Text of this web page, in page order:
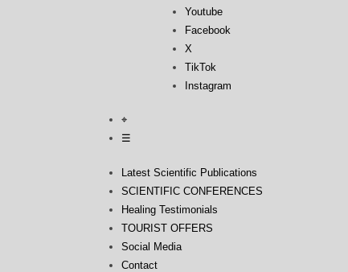
Youtube
Facebook
X
TikTok
Instagram
⌖
☰
Latest Scientific Publications
SCIENTIFIC CONFERENCES
Healing Testimonials
TOURIST OFFERS
Social Media
Contact